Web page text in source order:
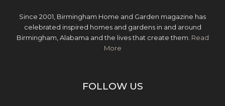
Since 2001, Birmingham Home and Garden magazine has
celebrated inspired homes and gardens in and around
Birmingham, Alabama and the lives that create them. Read
More
FOLLOW US